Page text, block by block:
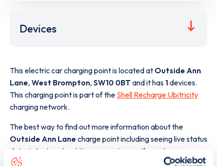
Devices
This electric car charging point is located at Outside Ann
Lane, West Brompton, SW10 0BT and it has 1devices.
This charging point is part of the Shell Recharge Ubitricity
charging network.
The best way to find out more information about the
Outside Ann Lane charge point including seeing live status
data, is to
download the app or view on the web map